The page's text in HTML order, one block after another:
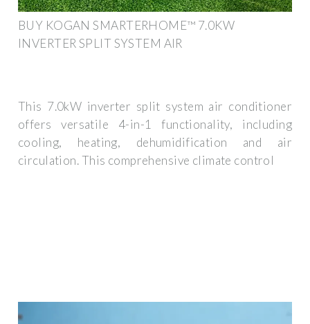
BUY KOGAN SMARTERHOME™ 7.0KW
INVERTER SPLIT SYSTEM AIR
This 7.0kW inverter split system air conditioner
offers versatile 4-in-1 functionality, including
cooling, heating, dehumidification and air
circulation. This comprehensive climate control